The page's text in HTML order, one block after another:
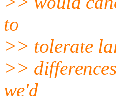
to
>> tolerate
>>
we'd